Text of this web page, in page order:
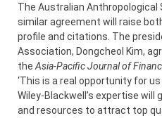
The Australian Anthropological
similar agreement will raise
profile and citations. The
Association, Dongcheol Kim,
the Asia-Pacific Journal of
‘This is a real opportunity for
Wiley-Blackwell’s expertise
and resources to attract top